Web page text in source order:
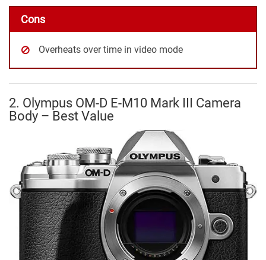
Cons
Overheats over time in video mode
2. Olympus OM-D E-M10 Mark III Camera
Body – Best Value